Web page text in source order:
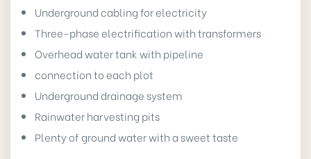
Underground cabling for electricity
Three-phase electrification with transformers
Overhead water tank with pipeline
connection to each plot
Underground drainage system
Rainwater harvesting pits
Plenty of ground water with a sweet taste